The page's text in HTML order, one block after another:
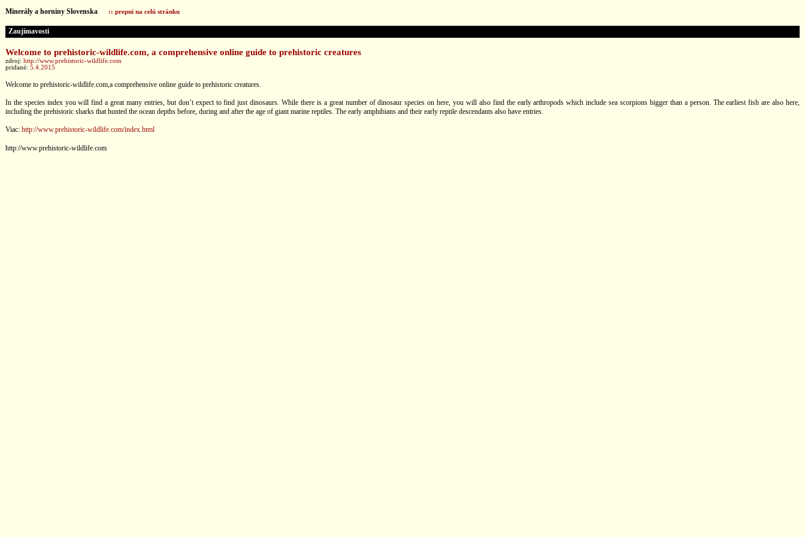
Minerály a horniny Slovenska :: prepni na celú stránku
Zaujímavosti
Welcome to prehistoric-wildlife.com, a comprehensive online guide to prehistoric creatures
zdroj: http://www.prehistoric-wildlife.com
pridané: 5.4.2015
Welcome to prehistoric-wildlife.com,a comprehensive online guide to prehistoric creatures.
In the species index you will find a great many entries, but don’t expect to find just dinosaurs. While there is a great number of dinosaur species on here, you will also find the early arthropods which include sea scorpions bigger than a person. The earliest fish are also here,
including the prehistoric sharks that hunted the ocean depths before, during and after the age of giant marine reptiles. The early amphibians and their early reptile descendants also have entries.
Viac: http://www.prehistoric-wildlife.com/index.html
http://www.prehistoric-wildlife.com